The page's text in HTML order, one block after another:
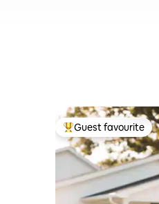
Top guest favourite
Guest favourite